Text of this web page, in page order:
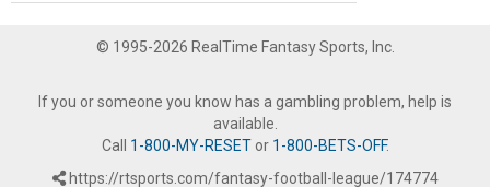
© 1995-2026 RealTime Fantasy Sports, Inc.
If you or someone you know has a gambling problem, help is
available.
Call 1-800-MY-RESETor 1-800-BETS-OFF.
https://rtsports.com/fantasy-football-league/174774